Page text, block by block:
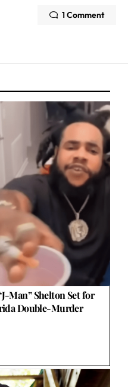
1 Comment
Man” Shelton Set for
Double-Murder